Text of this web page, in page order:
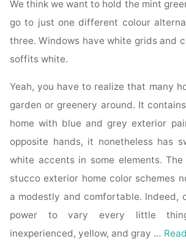
We think we want to hold the mint
go to just one different colour
three. Windows have white grids and
soffits white.
Yeah, you have to realize that many
garden or greenery around. It
home with blue and grey exterior
opposite hands, it nonetheless has
white accents in some elements.
stucco exterior home color schemes
a modestly and comfortable. Indeed,
power to vary every little
inexperienced, yellow, and gray …